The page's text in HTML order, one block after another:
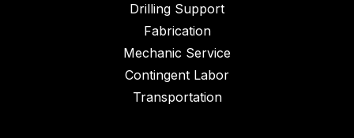
Drilling Support
Fabrication
Mechanic Service
Contingent Labor
Transportation